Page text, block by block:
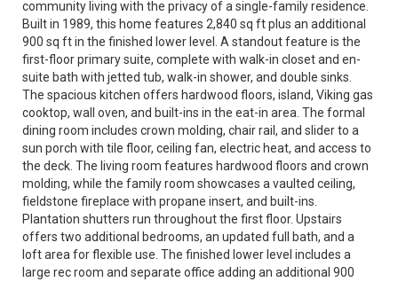
community living with the privacy of a single-family residence.
Built in 1989, this home features 2,840 sq ft plus an additional
900 sq ft in the finished lower level. A standout feature is the
first-floor primary suite, complete with walk-in closet and en-
suite bath with jetted tub, walk-in shower, and double sinks.
The spacious kitchen offers hardwood floors, island, Viking gas
cooktop, wall oven, and built-ins in the eat-in area. The formal
dining room includes crown molding, chair rail, and slider to a
sun porch with tile floor, ceiling fan, electric heat, and access to
the deck. The living room features hardwood floors and crown
molding, while the family room showcases a vaulted ceiling,
fieldstone fireplace with propane insert, and built-ins.
Plantation shutters run throughout the first floor. Upstairs
offers two additional bedrooms, an updated full bath, and a
loft area for flexible use. The finished lower level includes a
large rec room and separate office adding an additional 900